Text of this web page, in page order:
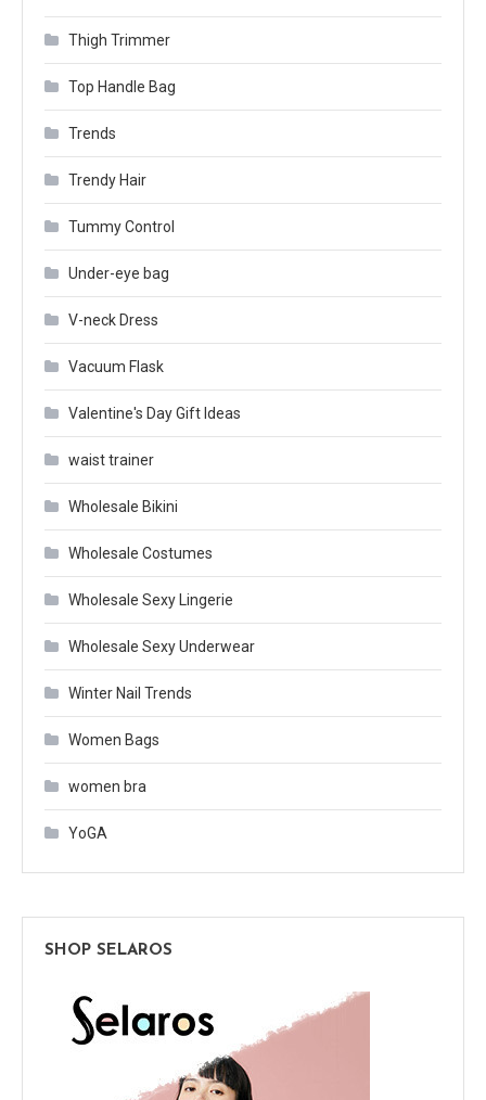
Thigh Trimmer
Top Handle Bag
Trends
Trendy Hair
Tummy Control
Under-eye bag
V-neck Dress
Vacuum Flask
Valentine's Day Gift Ideas
waist trainer
Wholesale Bikini
Wholesale Costumes
Wholesale Sexy Lingerie
Wholesale Sexy Underwear
Winter Nail Trends
Women Bags
women bra
YoGA
SHOP SELAROS